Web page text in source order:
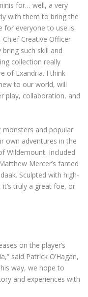
for… well, a very
with them to bring the
for everyone to use is
Creative Officer
such skill and
collection really
of Exandria. I think
to our world, will
play, collaboration, and
monsters and popular
own adventures in the
Wildemount. Included
Mercer’s famed
Sculpted with high-
truly a great foe, or
on the player’s
said Patrick O’Hagan,
way, we hope to
and experiences with